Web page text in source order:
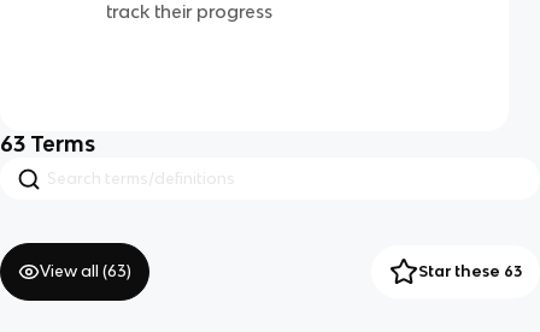
track their progress
63 Terms
View all (63) Star these 63